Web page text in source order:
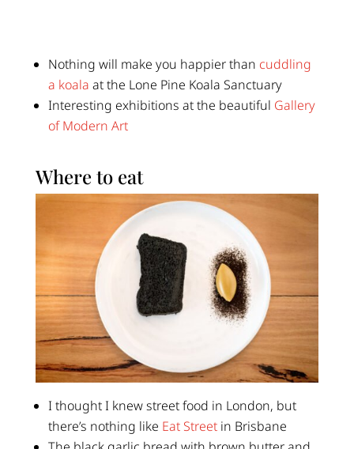
Nothing will make you happier than cuddling
a koala at the Lone Pine Koala Sanctuary
Interesting exhibitions at the beautiful Gallery
of Modern Art
Where to eat
I thought I knew street food in London, but
there’s nothing like Eat Streetin Brisbane